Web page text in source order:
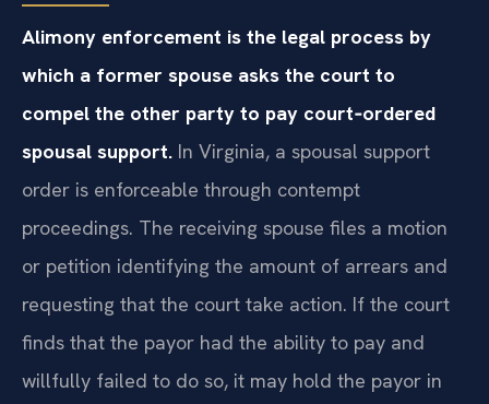
Alimony enforcement is the legal process by
which a former spouse asks the court to
compel the other party to pay court‑ordered
spousal support. In Virginia, a spousal support
order is enforceable through contempt
proceedings. The receiving spouse files a motion
or petition identifying the amount of arrears and
requesting that the court take action. If the court
finds that the payor had the ability to pay and
willfully failed to do so, it may hold the payor in